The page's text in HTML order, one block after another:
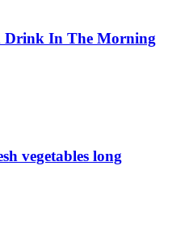
Drink In The Morning
vegetables long